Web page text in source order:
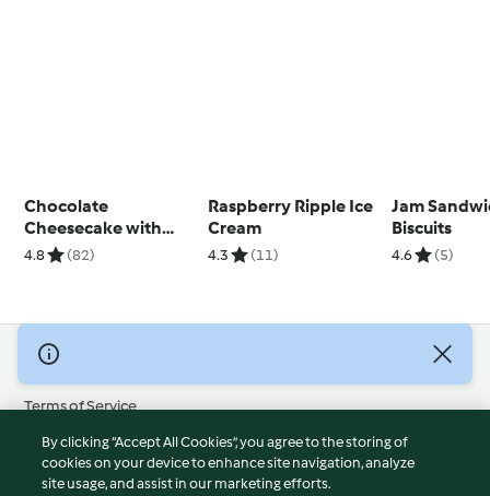
Chocolate
Cheesecake with
Marshmallow
4.8 (82)
Raspberry Ripple Ice
Cream
4.3 (11)
Jam
Biscuits
4.6 (5)
© Copyright 2026
Terms of Service
Privacy Policy
Disclaimer
Imprint
By clicking “Accept All Cookies”, you agree to the storing of
cookies on your device to enhance site navigation, analyze
site usage, and assist in our marketing efforts.